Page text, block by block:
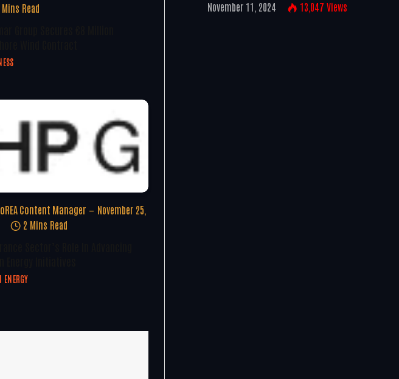
Mins Read
Content Manager
November 25,
2 Mins Read
ENERGY
November 11, 2024 13,047 Views